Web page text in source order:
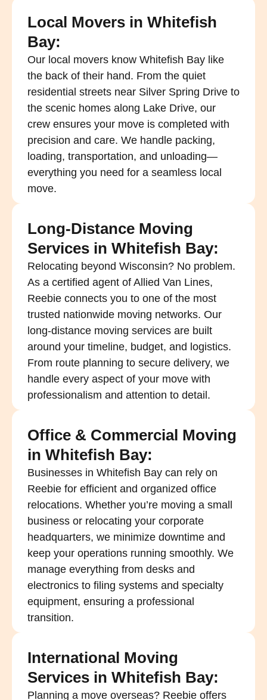
Local Movers in Whitefish
Bay:
Our local movers know Whitefish Bay like
the back of their hand. From the quiet
residential streets near Silver Spring Drive to
the scenic homes along Lake Drive, our
crew ensures your move is completed with
precision and care. We handle packing,
loading, transportation, and unloading—
everything you need for a seamless local
move.
Long-Distance Moving
Services in Whitefish Bay:
Relocating beyond Wisconsin? No problem.
As a certified agent of Allied Van Lines,
Reebie connects you to one of the most
trusted nationwide moving networks. Our
long-distance moving services are built
around your timeline, budget, and logistics.
From route planning to secure delivery, we
handle every aspect of your move with
professionalism and attention to detail.
Office & Commercial Moving
in Whitefish Bay:
Businesses in Whitefish Bay can rely on
Reebie for efficient and organized office
relocations. Whether you’re moving a small
business or relocating your corporate
headquarters, we minimize downtime and
keep your operations running smoothly. We
manage everything from desks and
electronics to filing systems and specialty
equipment, ensuring a professional
transition.
International Moving
Services in Whitefish Bay:
Planning a move overseas? Reebie offers